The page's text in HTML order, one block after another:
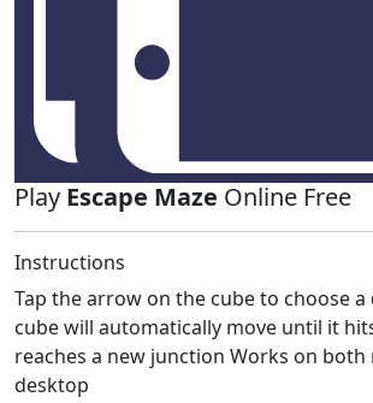
Play Escape Maze Online Free
Instructions
Tap the arrow on the cube to choose
cube will automatically move until it
reaches a new junction Works on both
desktop